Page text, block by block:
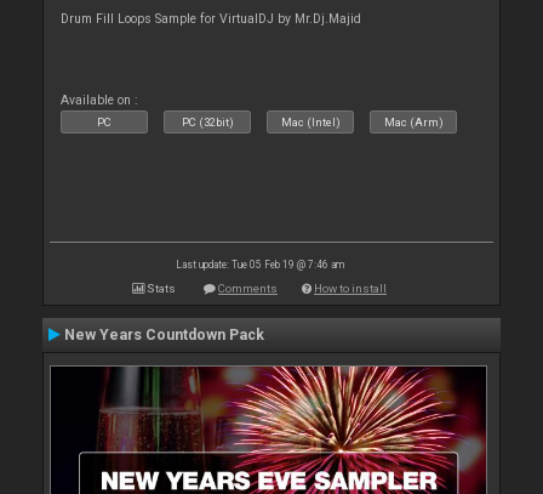
Drum Fill Loops Sample for VirtualDJ by Mr.Dj.Majid
Available on :
PC PC (32bit) Mac (Intel) Mac (Arm)
Last update: Tue 05 Feb 19 @ 7:46 am
Stats Comments How to install
New Years Countdown Pack